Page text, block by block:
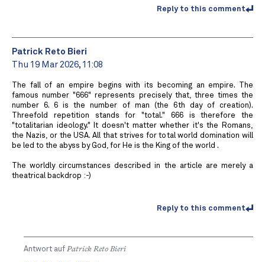
Reply to this comment
Patrick Reto Bieri
Thu 19 Mar 2026, 11:08
The fall of an empire begins with its becoming an empire. The
famous number "666" represents precisely that, three times the
number 6. 6 is the number of man (the 6th day of creation).
Threefold repetition stands for "total." 666 is therefore the
"totalitarian ideology." It doesn't matter whether it's the Romans,
the Nazis, or the USA. All that strives for total world domination will
be led to the abyss by God, for He is the King of the world .
The worldly circumstances described in the article are merely a
theatrical backdrop :-)
Reply to this comment
Antwort auf Patrick Reto Bieri